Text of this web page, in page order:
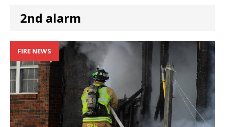
2nd alarm
FIRE NEWS